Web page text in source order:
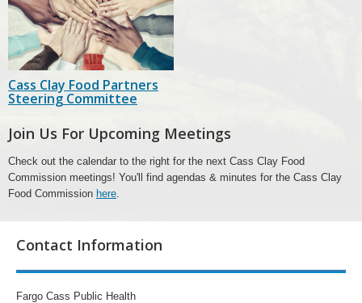
Cass Clay Food Partners
Steering Committee
Join Us For Upcoming Meetings
Check out the calendar to the right for the next Cass Clay Food
Commission meetings! You'll find agendas & minutes for the Cass Clay
Food Commission here
Contact Information
Fargo Cass Public Health